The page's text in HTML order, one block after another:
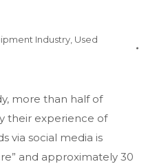
Industry Used
more than half of
their experience of
via social media is
and approximately 30